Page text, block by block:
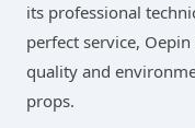
its professional
perfect service,
quality and
props.